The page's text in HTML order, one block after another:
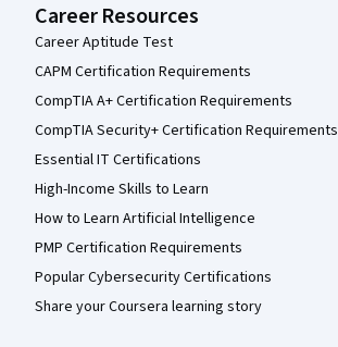
Career Resources
Career Aptitude Test
CAPM Certification Requirements
CompTIA A+ Certification Requirements
CompTIA Security+ Certification Requirements
Essential IT Certifications
High-Income Skills to Learn
How to Learn Artificial Intelligence
PMP Certification Requirements
Popular Cybersecurity Certifications
Share your Coursera learning story